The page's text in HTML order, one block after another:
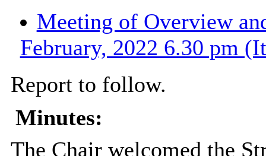
Meeting of Overview
February, 2022 6.30 pm
Report to follow.
Minutes:
The Chair welcomed the